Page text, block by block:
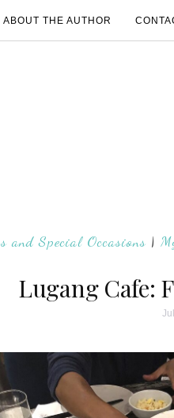
ABOUT THE AUTHOR
and Special Occasions |
Lugang Cafe: